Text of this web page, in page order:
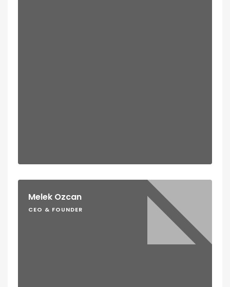
Melek Ozcan
CEO & FOUNDER